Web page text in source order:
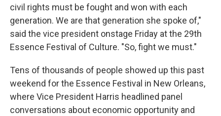
civil rights must be fought and won with each
generation. We are that generation she spoke of,"
said the vice president onstage Friday at the 29th
Essence Festival of Culture. "So, fight we must."
Tens of thousands of people showed up this past
weekend for the Essence Festival in New Orleans,
where Vice President Harris headlined panel
conversations about economic opportunity and